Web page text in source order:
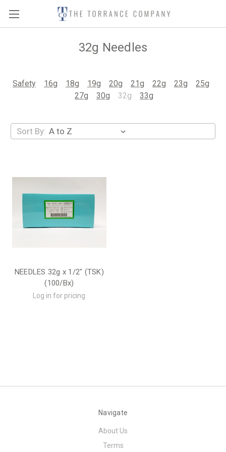
32g Needles
Safety 16g 18g 19g 20g 21g 22g 23g
25g
27g
30g 32g 33g
Sort By:
NEEDLES 32g x 1/2" (TSK)
(100/Bx)
Log in for pricing
Navigate
About Us
Terms